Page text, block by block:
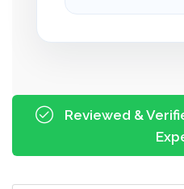
Reviewed &